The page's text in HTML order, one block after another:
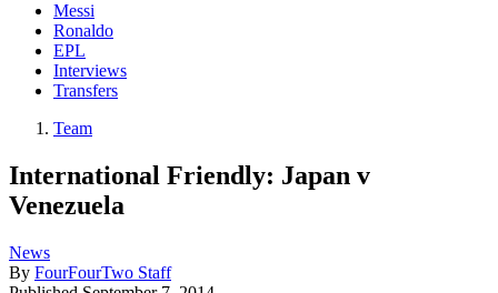
Messi
Ronaldo
EPL
Interviews
Transfers
Team
International Friendly: Japan v
Venezuela
News
By FourFourTwo Staff